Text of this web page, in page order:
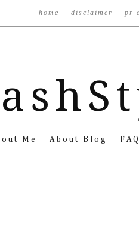
home disclaimer pr
Me About Blog